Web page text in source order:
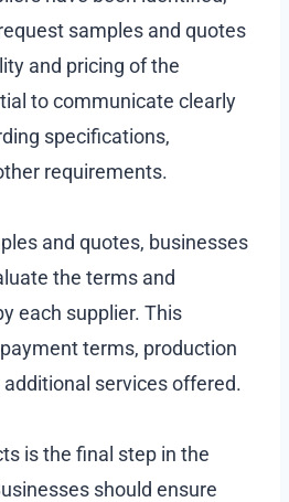
samples and quotes
and pricing of the
to communicate clearly
specifications,
requirements.
and quotes, businesses
the terms and
each supplier. This
terms, production
services offered.
is the final step in the
should ensure